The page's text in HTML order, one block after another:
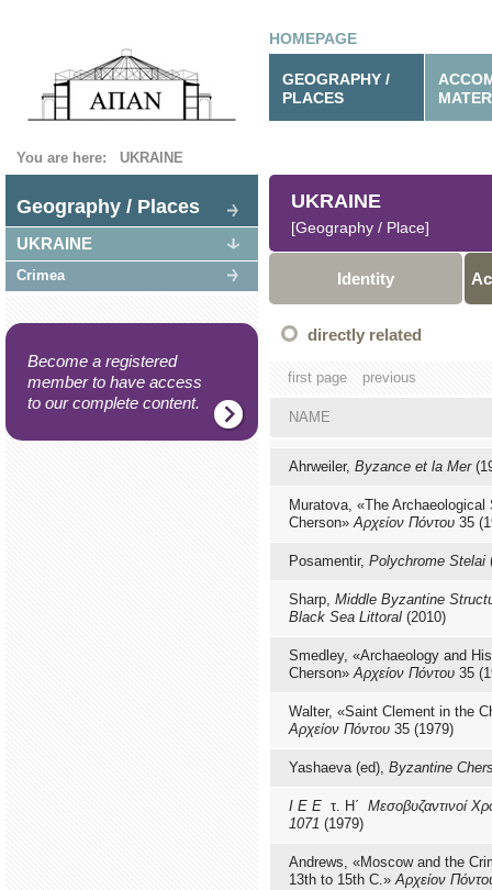
HOMEPAGE
GEOGRAPHY /
PLACES
You are here: UKRAINE
Geography / Places
UKRAINE
Crimea
Become a registered
member to have access
to our complete content.
UKRAINE
[Geography / Place]
Identity
directly related
first page previous
NAME
Ahrweiler, Byzance et la Mer
Muratova, «The Archaeological
Cherson»Αρχείον Πόντου 35
Posamentir, Polychrome Stelai
Sharp, Middle Byzantine
Black Sea Littoral (2010)
Smedley, «Archaeology and
Cherson» Αρχείον Πόντου 35
Walter, «Saint Clement in the
Αρχείον Πόντου 35 (1979)
Yashaeva (ed), Byzantine
Ι Ε Ε τ. Η΄ Μεσοβυζαντινοί
1071 (1979)
Andrews, «Moscow and the
13th to 15th C.»Αρχείον